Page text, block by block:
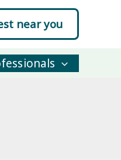
near you